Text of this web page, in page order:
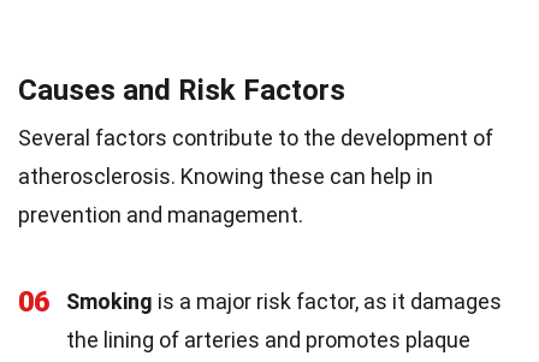
Causes and Risk Factors
Several factors contribute to the development of
atherosclerosis. Knowing these can help in
prevention and management.
06 Smoking is a major risk factor, as it damages
the lining of arteries and promotes plaque